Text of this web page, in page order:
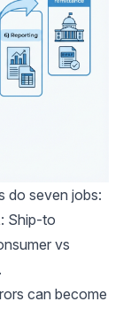
do seven jobs:
: Ship-to
vs
can become